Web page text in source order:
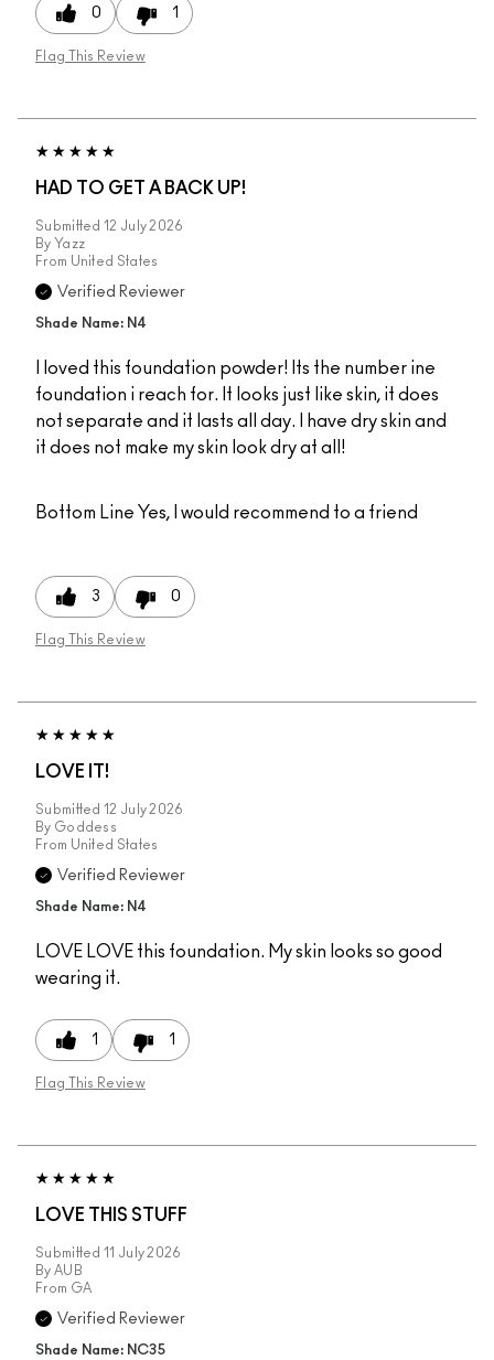
0 1
Flag This Review
HAD TO GET A BACK UP!
Submitted 12 July 2026
By Yazz
From United States
Verified Reviewer
Shade Name: N4
I loved this foundation powder! Its the number ine
foundation i reach for. It looks just like skin, it does
not separate and it lasts all day. I have dry skin and
it does not make my skin look dry at all!
Bottom Line Yes, I would recommend to a friend
3 0
Flag This Review
LOVE IT!
Submitted 12 July 2026
By Goddess
From United States
Verified Reviewer
Shade Name: N4
LOVE LOVE this foundation. My skin looks so good
wearing it.
1 1
Flag This Review
LOVE THIS STUFF
Submitted 11 July 2026
By AUB
From GA
Verified Reviewer
Shade Name: NC35